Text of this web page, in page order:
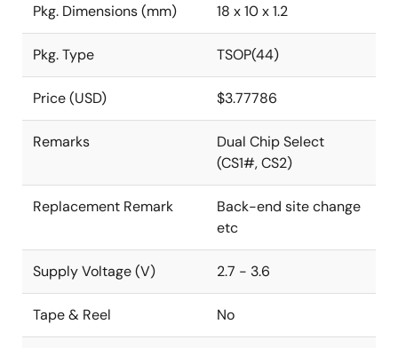
Pkg. Dimensions (mm) 18 x 10 x 1.2
Pkg. Type TSOP(44)
Price (USD) $3.77786
Remarks
Dual Chip Select
(CS1#, CS2)
Replacement Remark
Back-end site change
etc
Supply Voltage (V) 2.7 - 3.6
Tape & Reel No